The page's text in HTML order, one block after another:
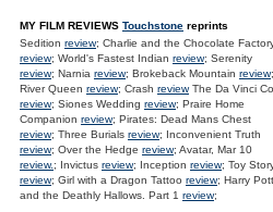
MY FILM REVIEWS Touchstone reprints
Sedition review; Charlie and the Chocolate
review; World's Fastest Indian review; Serenity
review; Narnia review; Brokeback Mountain review;
River Queen review; Crash reviewThe Da Vinci
review; Siones Wedding review; Praire Home
Companion review; Pirates: Dead Mans Chest
review; Three Burials review; Inconvenient Truth
review; Over the Hedge review; Avatar, Mar 10
review.; Invictus review; Inception review; Toy
review; Girl with a Dragon Tattoo review; Harry
and the Deathly Hallows. Part 1 review;